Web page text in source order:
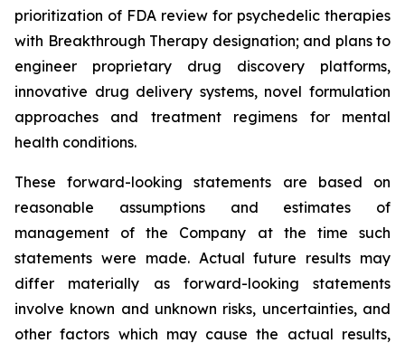
prioritization of FDA review for psychedelic therapies
with Breakthrough Therapy designation; and plans to
engineer proprietary drug discovery platforms,
innovative drug delivery systems, novel formulation
approaches and treatment regimens for mental
health conditions.
These forward-looking statements are based on
reasonable assumptions and estimates of
management of the Company at the time such
statements were made. Actual future results may
differ materially as forward-looking statements
involve known and unknown risks, uncertainties, and
other factors which may cause the actual results,